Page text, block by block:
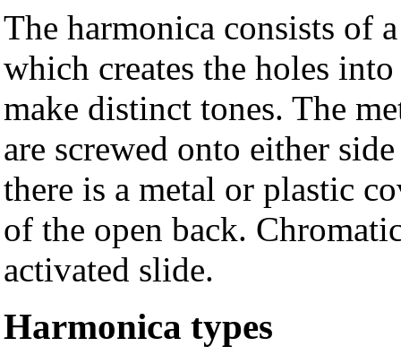
The harmonica consists of
which creates the holes
make distinct tones. The
are screwed onto either
there is a metal or plastic
of the open back.
activated slide.
Harmonica types